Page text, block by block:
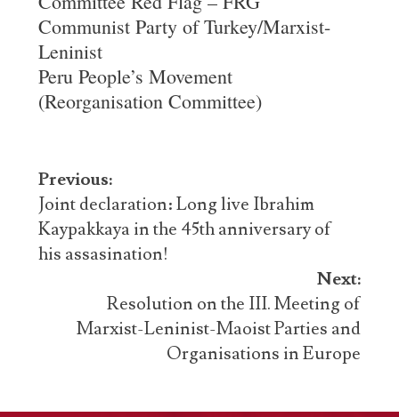
Communist Party of Turkey/Marxist-
Leninist
Peru People’s Movement
(Reorganisation Committee)
Post
navigation
Previous:
Joint declaration: Long live Ibrahim
Kaypakkaya in the 45th anniversary of
his assasination!
Next:
Resolution on the III. Meeting of
Marxist-Leninist-Maoist Parties and
Organisations in Europe